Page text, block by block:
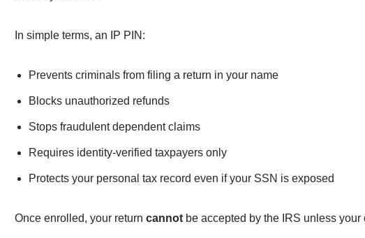
In simple terms, an IP PIN:
Prevents criminals from filing a return in your name
Blocks unauthorized refunds
Stops fraudulent dependent claims
Requires identity-verified taxpayers only
Protects your personal tax record even if your SSN is exposed
Once enrolled, your return cannot be accepted by the IRS unless your